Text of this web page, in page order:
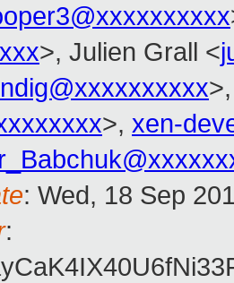
>, Julien Grall <
>, xen-
: Wed, 18 Sep
: